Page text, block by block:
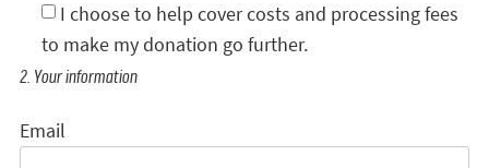
I choose to help cover costs and processing fees
to make my donation go further.
2. Your information
Email